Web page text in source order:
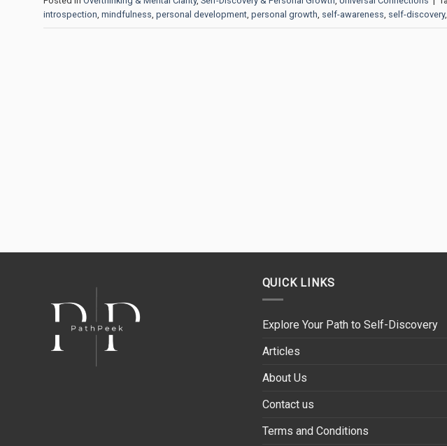
introspection, mindfulness, personal development, personal growth, self-awareness, self-discovery,
QUICK LINKS
Explore Your Path to Self-Discovery
Articles
About Us
Contact us
Terms and Conditions